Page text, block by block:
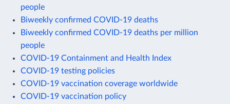
people
Biweekly confirmed COVID-19 deaths
Biweekly confirmed COVID-19 deaths per million
people
COVID-19 Containment and Health Index
COVID-19 testing policies
COVID-19 vaccination coverage worldwide
COVID-19 vaccination policy